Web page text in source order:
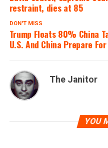
restraint, dies at 85
DON'T MISS
Trump Floats 80% China
U.S. And China Prepare
The Janitor
YOU